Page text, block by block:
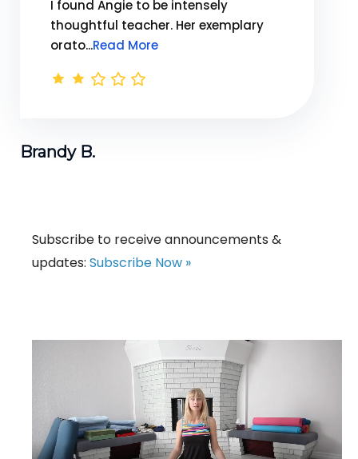
I found Angie to be intensely
thoughtful teacher. Her exemplary
orato...Read More
Brandy B.
Subscribe to receive announcements &
updates: Subscribe Now »